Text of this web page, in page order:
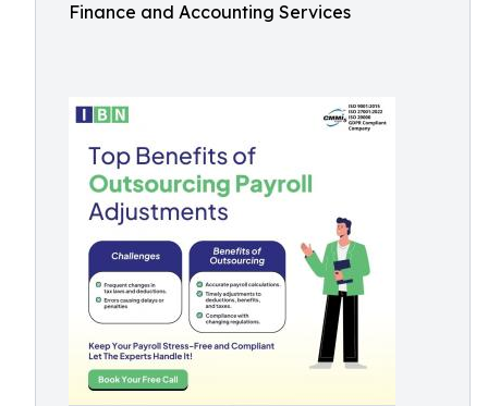
Finance and Accounting Services